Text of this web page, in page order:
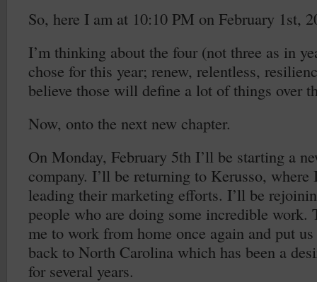
So, here I am at 10:10 PM on February 1st,
I’m thinking about the four (not three as in
chose for this year; renew, relentless,
believe those will define a lot of things over
Now, onto the next new chapter.
On Monday, February 5th I’ll be starting a
company. I’ll be returning to Kerusso, where
leading their marketing efforts. I’ll be
people who are doing some incredible
me to work from home once again and put
back to North Carolina which has been a
for several years.